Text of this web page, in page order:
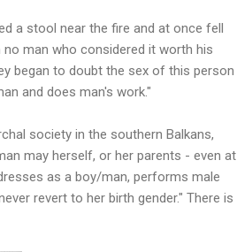
a stool near the fire and at once fell
man who considered it worth his
began to doubt the sex of this person
and does man's work."
society in the southern Balkans,
may herself, or her parents - even at
as a boy/man, performs male
revert to her birth gender." There is